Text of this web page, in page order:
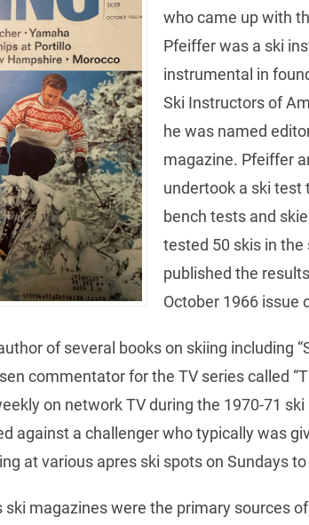
who came up with
Pfeiffer was a ski
instrumental in
Ski Instructors of
he was named
magazine. Pfeiffer
undertook a ski test
bench tests and
tested 50 skis in the
published the
October 1966 issue
of several books on skiing including
commentator for the TV series called
on network TV during the 1970-71
against a challenger who typically was
at various apres ski spots on Sundays
ski magazines were the primary sources